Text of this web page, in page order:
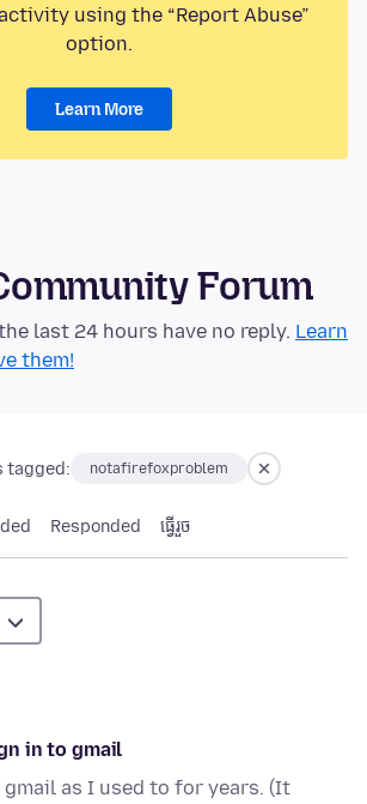
using the “Report Abuse”
option.
Learn More
Forum
last 24 hours have no reply. Learn
them!
tagged: notafirefoxproblem
Responded ធ្វើ​រួច
in to gmail
as I used to for years. (It